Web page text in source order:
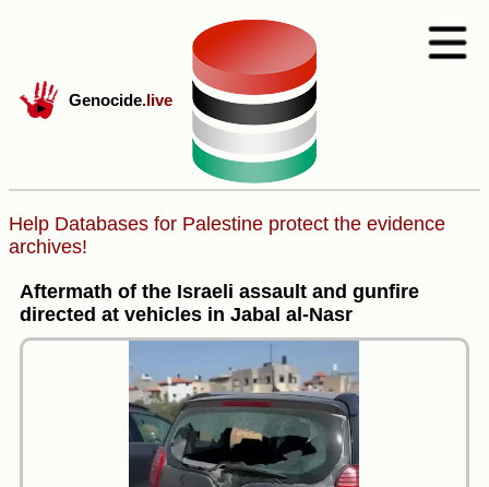
Genocide.live
Help Databases for Palestine protect the evidence
archives!
Aftermath of the Israeli assault and gunfire
directed at vehicles in Jabal al-Nasr